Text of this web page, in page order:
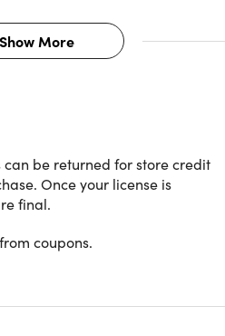
with AMC
you'll enjoy best-in-class
the country.
Show More
can be returned for store credit
Once your license is
final.
coupons.